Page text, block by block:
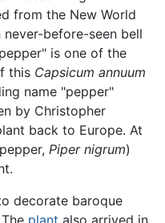
from the New World
before-seen bell
is one of the
this Capsicum annuum
name "pepper"
by Christopher
back to Europe. At
Piper nigrum)
decorate baroque